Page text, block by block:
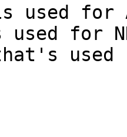
used for
for
that's